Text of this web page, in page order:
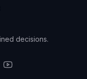
decisions.